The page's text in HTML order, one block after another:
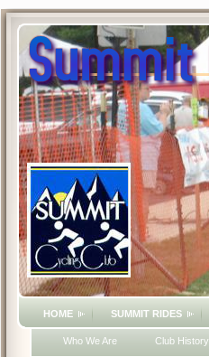
HOME SUMMIT RIDES
Who We Are Club History